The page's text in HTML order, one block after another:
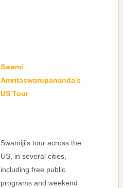
Swami
Amritaswarupananda's
US Tour
Swamiji's tour across the
US, in several cities,
including free public
programs and weekend